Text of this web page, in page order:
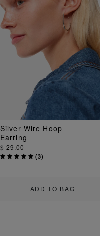
ADD TO BAG
Silver Wire Hoop
Earring
$ 29.00
(3)